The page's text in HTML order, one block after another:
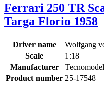
Ferrari 250 TR
Targa Florio 1958
Driver name
Wolfgang
Scale
1:18
Manufacturer
Tecnomodel
Product number 25-17548